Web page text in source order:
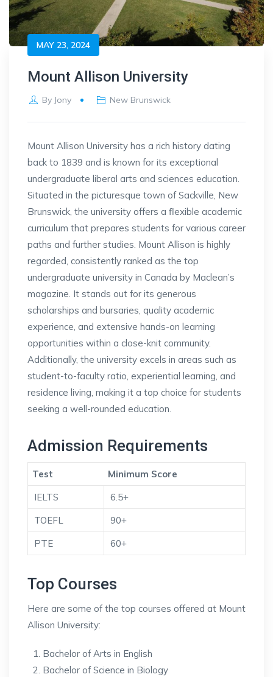
MAY 23, 2024
Mount Allison University
By Jony New Brunswick
Mount Allison University has a rich history dating
back to 1839 and is known for its exceptional
undergraduate liberal arts and sciences education.
Situated in the picturesque town of Sackville, New
Brunswick, the university offers a flexible academic
curriculum that prepares students for various career
paths and further studies. Mount Allison is highly
regarded, consistently ranked as the top
undergraduate university in Canada by Maclean’s
magazine. It stands out for its generous
scholarships and bursaries, quality academic
experience, and extensive hands-on learning
opportunities within a close-knit community.
Additionally, the university excels in areas such as
student-to-faculty ratio, experiential learning, and
residence living, making it a top choice for students
seeking a well-rounded education.
Admission Requirements
Test
Minimum Score
IELTS
6.5+
TOEFL
90+
PTE
60+
Top Courses
Here are some of the top courses offered at Mount
Allison University:
Bachelor of Arts in English
Bachelor of Science in Biology